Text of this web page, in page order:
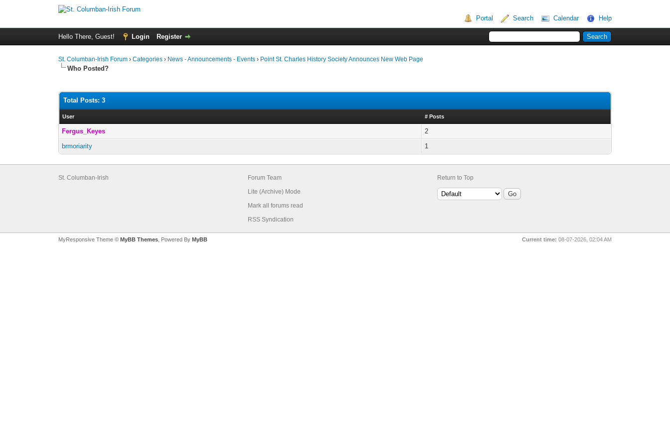
Portal Search Calendar Help
Hello There, Guest! Login Register
St. Columban-Irish Forum › Categories › News - Announcements - Events › Point St. Charles History Society Announces New Web Page
Who Posted?
Total Posts: 3
User # Posts
Fergus_Keyes
2
brmoriarity
1
St. Columban-Irish
Forum Team
Lite (Archive) Mode
Mark all forums read
RSS Syndication
Return to Top
MyResponsive Theme © MyBB Themes , Powered By MyBB Current time: 08-07-2026, 02:04 AM